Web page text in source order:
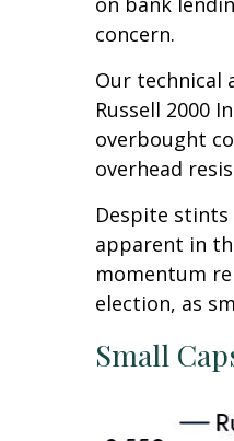
concern.
Our technical
Russell 2000
overbought
overhead
Despite
apparent in
momentum
election, as
Small